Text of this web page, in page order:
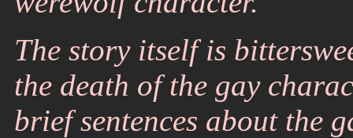
The story itself is
the death of the gay
brief sentences about the